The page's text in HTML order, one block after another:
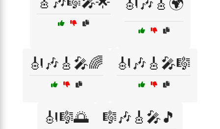
🎻🎶🎸🎤🌈 🎻🎶🎸🎤🎼
🎻🎼🌅 🎼🎶🎸🎤🎵